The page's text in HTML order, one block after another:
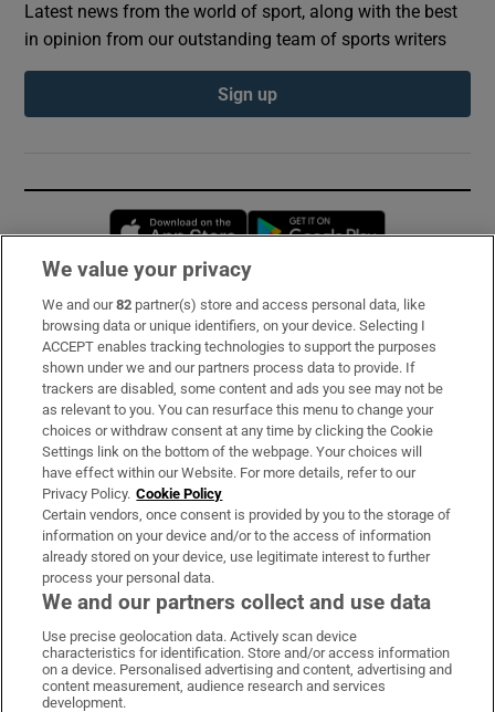
Latest news from the world of sport, along with the best
in opinion from our outstanding team of sports writers
Sign up
Opens in new window
Subscribe
Support
About Us
Irish Times Products & Services
OUR PARTNERS:
Irish Times on WhatsApp
Irish Times on Facebook
Irish Times on X
Irish Times on LinkedIn
Irish Times on Instagram
We value your privacy
We and our82 partner(s) store and access personal data, like
browsing data or unique identifiers, on your device. Selecting I
ACCEPT enables tracking technologies to support the purposes
shown under we and our partners process data to provide. If
trackers are disabled, some content and ads you see may not be
as relevant to you. You can resurface this menu to change your
choices or withdraw consent at any time by clicking the Cookie
Settings link on the bottom of the webpage. Your choices will
have effect within our Website. For more details, refer to our
Privacy Policy. Cookie Policy
Certain vendors, once consent is provided by you to the storage of
information on your device and/or to the access of information
already stored on your device, use legitimate interest to further
process your personal data.
We and our partners collect and use data
Use precise geolocation data. Actively scan device
characteristics for identification. Store and/or access information
on a device. Personalised advertising and content, advertising and
content measurement, audience research and services
development.